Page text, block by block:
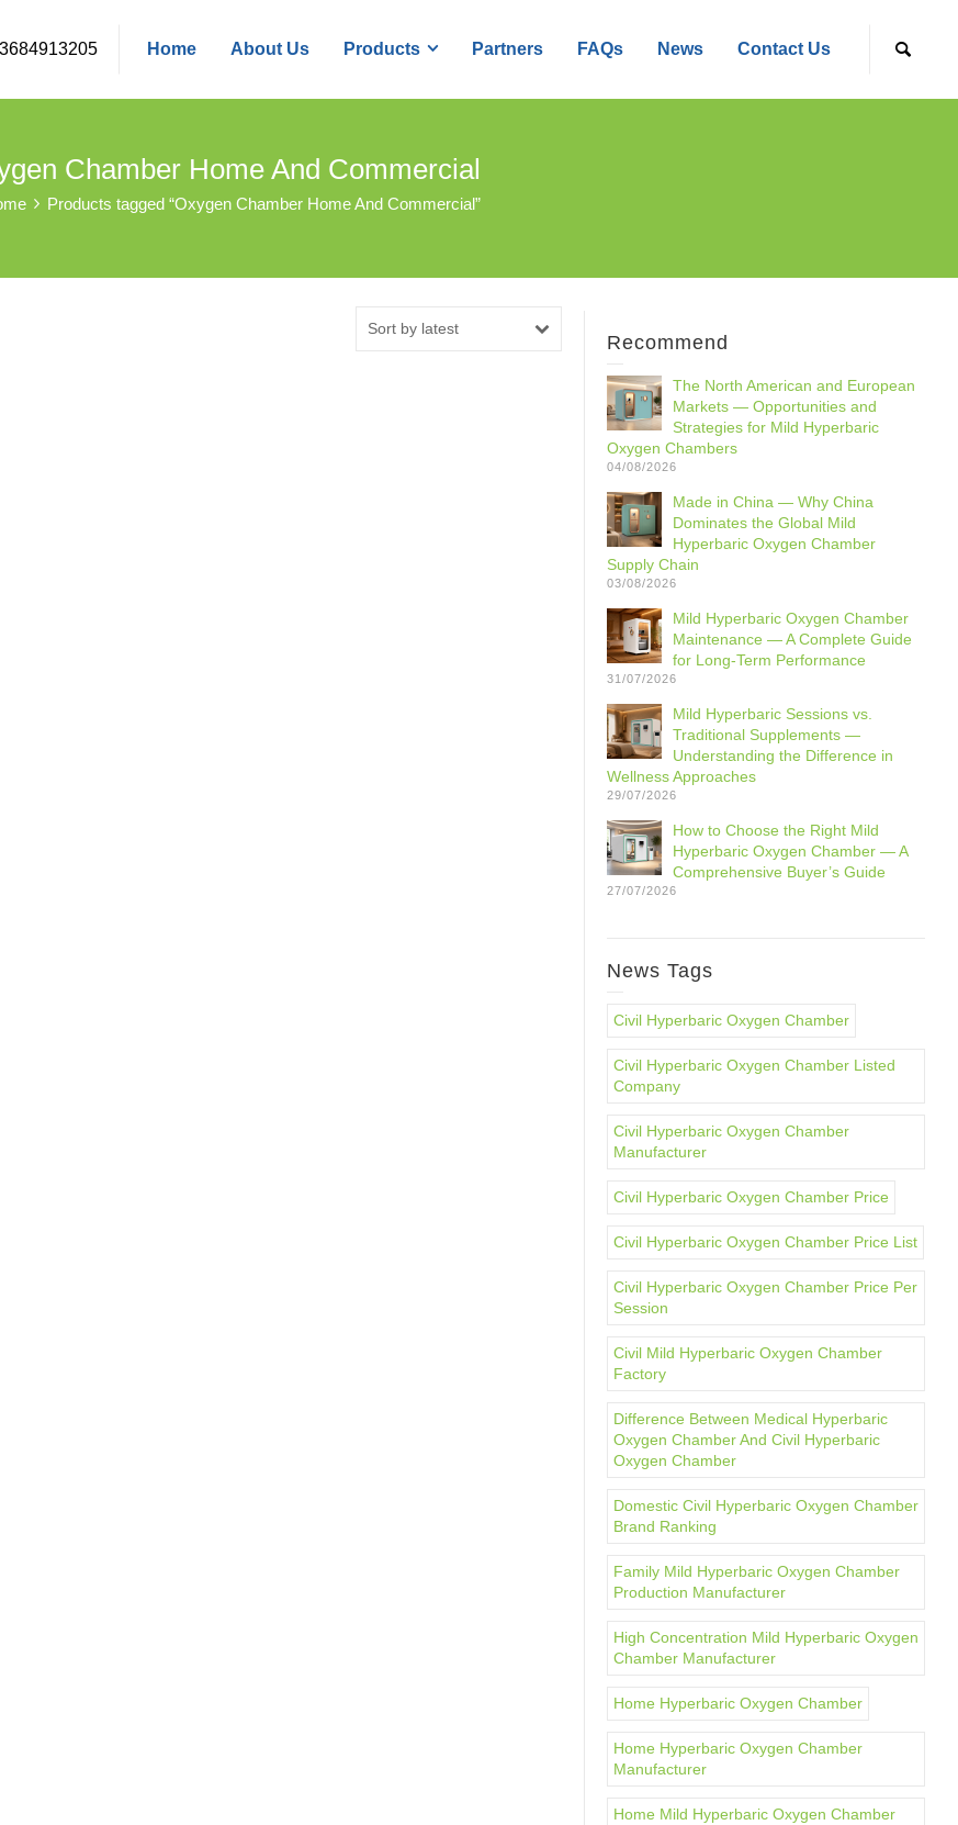
Home About Us Products Partners FAQs News Contact Us
Chamber Home And Commercial
Products tagged “Oxygen Chamber Home And Commercial”
Sort by latest
Recommend
The North American and European
Markets — Opportunities and
Strategies for Mild Hyperbaric
Oxygen Chambers
04/08/2026
Made in China — Why China
Dominates the Global Mild
Hyperbaric Oxygen Chamber
Supply Chain
03/08/2026
Mild Hyperbaric Oxygen Chamber
Maintenance — A Complete Guide
for Long-Term Performance
31/07/2026
Mild Hyperbaric Sessions vs.
Traditional Supplements —
Understanding the Difference in
Wellness Approaches
29/07/2026
How to Choose the Right Mild
Hyperbaric Oxygen Chamber — A
Comprehensive Buyer’s Guide
27/07/2026
News Tags
Civil Hyperbaric Oxygen Chamber
Civil Hyperbaric Oxygen Chamber Listed
Company
Civil Hyperbaric Oxygen Chamber
Manufacturer
Civil Hyperbaric Oxygen Chamber Price
Civil Hyperbaric Oxygen Chamber Price List
Civil Hyperbaric Oxygen Chamber Price Per
Session
Civil Mild Hyperbaric Oxygen Chamber
Factory
Difference Between Medical Hyperbaric
Oxygen Chamber And Civil Hyperbaric
Oxygen Chamber
Domestic Civil Hyperbaric Oxygen Chamber
Brand Ranking
Family Mild Hyperbaric Oxygen Chamber
Production Manufacturer
High Concentration Mild Hyperbaric Oxygen
Chamber Manufacturer
Home Hyperbaric Oxygen Chamber
Home Hyperbaric Oxygen Chamber
Manufacturer
Home Mild Hyperbaric Oxygen Chamber